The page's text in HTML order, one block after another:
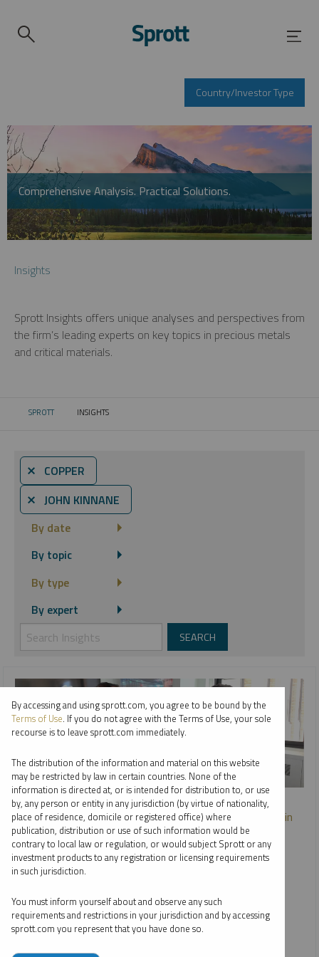
Country/Investor Type
Comprehensive Analysis. Practical Solutions.
Insights
Sprott Insights offers unique analyses and perspectives from
the firm’s leading experts on key topics in precious metals
and critical materials.
SPROTT CURRENT:
INSIGHTS
⨯ COPPER
⨯ JOHN KINNANE
By date
By topic
By type
By expert
SHIFTING ENERGY
Safe Havens: The Enduring Stability of Precious Metals in
Turbulent Times
STEVE SCHOFFSTALL
JOHN KINNANE
VIDEO
In this episode of Shifting Energy (Season 2), Steve
Schoffstall, Director, ETF Product Management and John
Kinnane, Director, Key Accounts at Sprott Asset
By accessing and using sprott.com, you agree to be bound by the
Terms of Use. If you do not agree with the Terms of Use, your sole
recourse is to leave sprott.com immediately.
The distribution of the information and material on this website
may be restricted by law in certain countries. None of the
information is directed at, or is intended for distribution to, or use
by, any person or entity in any jurisdiction (by virtue of nationality,
place of residence, domicile or registered office) where
publication, distribution or use of such information would be
contrary to local law or regulation, or would subject Sprott or any
investment products to any registration or licensing requirements
in such jurisdiction.
You must inform yourself about and observe any such
requirements and restrictions in your jurisdiction and by accessing
sprott.com you represent that you have done so.